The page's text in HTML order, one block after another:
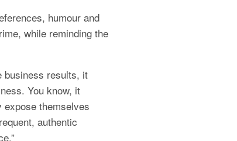
humour and
while reminding the
business results, it
You know, it
themselves
authentic